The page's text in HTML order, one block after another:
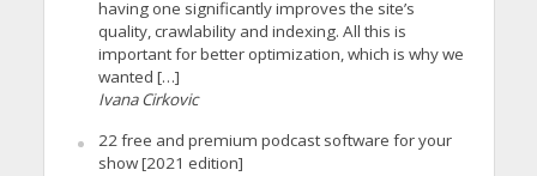
having one significantly improves the site’s
quality, crawlability and indexing. All this is
important for better optimization, which is why we
wanted […]
Ivana Cirkovic
22 free and premium podcast software for your
show [2021 edition]